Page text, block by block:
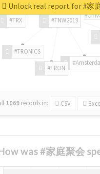
#TNW2019
#TRON
#TRONICS
#TRX
1069 records in: CSV
Unlock real report for #家
was #家庭聚会